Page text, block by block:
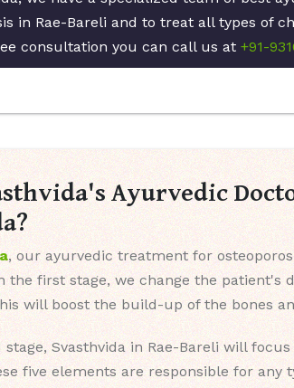
in Rae-Bareli and to treat all types of
consultation you can call us at +91-
Ayurvedic
, our ayurvedic treatment for
the first stage, we change the
will boost the build-up of the bones
stage, Svasthvida in Rae-Bareli will
five elements are responsible for